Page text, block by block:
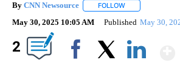
By CNN Newsource FOLLOW
May 30, 2025 10:05 AM Published May 30,
2